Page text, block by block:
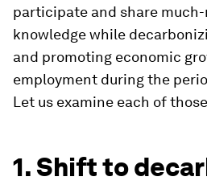
participate and share
knowledge while
and promoting economic
employment during the
Let us examine each of
1. Shift to